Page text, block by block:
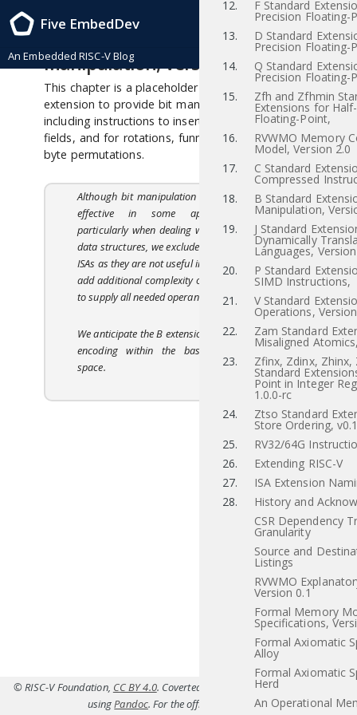
Five EmbedDev
An Embedded RISC-V Blog
12. F Standard
Precision Floating-
13.
D Standard
Precision Floating-
14.
Q Standard
Precision Floating-
15.
Zfh and Zfhmin
Extensions for
Floating-Point,
16.
RVWMO Memory
Model, Version 2.0
17.
C Standard
Compressed
18.
B Standard
Manipulation,
19.
J Standard
Dynamically
Languages,
20.
P Standard
SIMD Instructions,
21.
V Standard
Operations,
22.
Zam Standard
Misaligned
23.
Zfinx, Zdinx, Zhinx,
Standard
Point in Integer
1.0.0-rc
24.
Ztso Standard
Store Ordering,
25.
RV32/64G
26.
Extending RISC-V
27.
ISA Extension
28.
History and
CSR Dependency
Granularity
Source and
Listings
RVWMO
Version 0.1
Formal Memory
Specifications,
Formal Axiomatic
Alloy
Formal Axiomatic
Herd
An Operational
RISC-V Instruction Set Manual, Volume I: RISC-V User-Level ISA , Priv-v1.12
2021/12/03
“B” Standard Extension for Bit
Manipulation, Version 0.0
This chapter is a placeholder for a future standard
extension to provide bit manipulation instructions,
including instructions to insert, extract, and test bit
fields, and for rotations, funnel shifts, and bit and
byte permutations.
Although bit manipulation instructions are very
effective in some application domains,
particularly when dealing with externally packed
data structures, we excluded them from the base
ISAs as they are not useful in all domains and can
add additional complexity or instruction formats
to supply all needed operands.
We anticipate the B extension will be a brownfield
encoding within the base 30-bit instruction
space.
© RISC-V Foundation, CC BY 4.0. Coverted to HTML fromsrc/b.tex(Priv-
usingPandoc. For the official specifications refer toriscv.org